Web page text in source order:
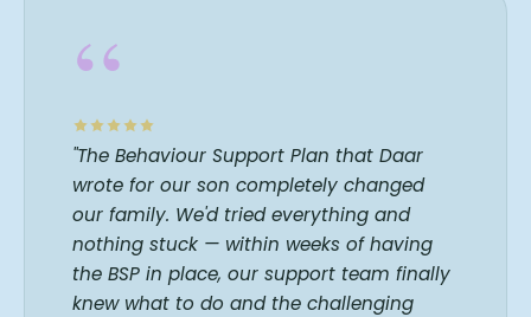
“
"The Behaviour Support Plan that Daar
wrote for our son completely changed
our family. We'd tried everything and
nothing stuck — within weeks of having
the BSP in place, our support team finally
knew what to do and the challenging